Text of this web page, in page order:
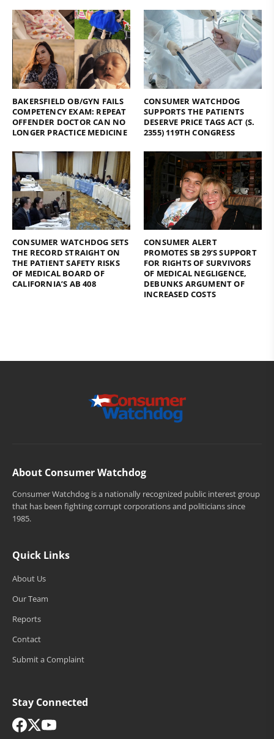
BAKERSFIELD OB/GYN FAILS
COMPETENCY EXAM: REPEAT
OFFENDER DOCTOR CAN NO
LONGER PRACTICE MEDICINE
CONSUMER WATCHDOG
SUPPORTS THE PATIENTS
DESERVE PRICE TAGS ACT (S.
2355) 119TH CONGRESS
CONSUMER WATCHDOG SETS
THE RECORD STRAIGHT ON
THE PATIENT SAFETY RISKS
OF MEDICAL BOARD OF
CALIFORNIA’S AB 408
CONSUMER ALERT
PROMOTES SB 29’S SUPPORT
FOR RIGHTS OF SURVIVORS
OF MEDICAL NEGLIGENCE,
DEBUNKS ARGUMENT OF
INCREASED COSTS
About Consumer Watchdog
Consumer Watchdog is a nationally recognized public interest group
that has been fighting corrupt corporations and politicians since
1985.
Quick Links
About Us
Our Team
Reports
Contact
Submit a Complaint
Stay Connected